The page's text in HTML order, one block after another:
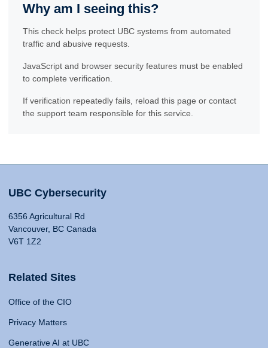
Why am I seeing this?
This check helps protect UBC systems from automated
traffic and abusive requests.
JavaScript and browser security features must be enabled
to complete verification.
If verification repeatedly fails, reload this page or contact
the support team responsible for this service.
UBC Cybersecurity
6356 Agricultural Rd
Vancouver, BC Canada
V6T 1Z2
Related Sites
Office of the CIO
Privacy Matters
Generative AI at UBC